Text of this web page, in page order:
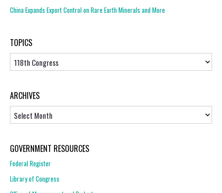
China Expands Export Control on Rare Earth Minerals and More
TOPICS
Topics
ARCHIVES
GOVERNMENT RESOURCES
Federal Register
Library of Congress